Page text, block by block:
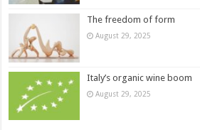
The freedom of form
August 29, 2025
Italy’s organic wine boom
August 29, 2025